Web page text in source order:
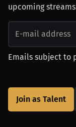
upcoming
Emails subject to
Join as Talent